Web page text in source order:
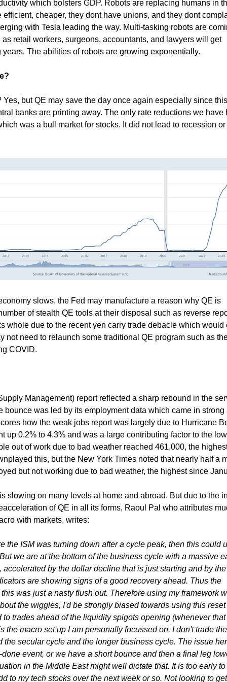
which bolsters GDP. Robots are replacing humans in
efficient, cheaper, they dont have unions, and they dont
with Tesla leading the way. Multi-tasking robots are
retail workers, surgeons, accountants, and lawyers will get
The abilities of robots are growing exponentially.
Yes, but QE may save the day once again especially since
banks are printing away. The only rate reductions we have
was a bull market for stocks. It did not lead to recession
slows, the Fed may manufacture a reason why QE is
of stealth QE tools at their disposal such as reverse
whole due to the recent yen carry trade debacle which would
not need to relaunch some traditional QE program such as
COVID.
Management) report reflected a sharp rebound in the
bounce was led by its employment data which came in strong
how the weak jobs report was largely due to Hurricane
up 0.2% to 4.3% and was a large contributing factor to the
out of work due to bad weather reached 461,000, the
this, but the New York Times noted that nearly half a
but not working due to bad weather, the highest since
slowing on many levels at home and abroad. But due to the
of QE in all its forms, Raoul Pal who attributes
with markets, writes:
the ISM was turning down after a cycle peak, then this could
we are at the bottom of the business cycle with a massive
by the dollar decline that is just starting and by
are showing signs of a good recovery ahead. Thus the
was just a nasty flush out. Therefore using my framework
the wiggles, I'd be strongly biased towards using this reset
trades ahead of the liquidity spigots opening (whenever that
the macro set up I am personally focussed on. I don't trade the
the secular cycle and the longer business cycle. The issue
event, or we have a short bounce and then a final leg
in the Middle East might well dictate that. It is too early
to my tech stocks over the next week or so. Not looking to